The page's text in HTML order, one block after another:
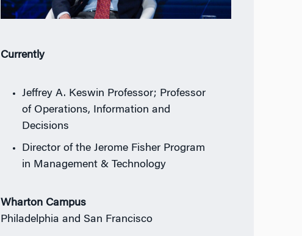
Currently
Jeffrey A. Keswin Professor; Professor
of Operations, Information and
Decisions
Director of the Jerome Fisher Program
in Management & Technology
Wharton Campus
Philadelphia and San Francisco